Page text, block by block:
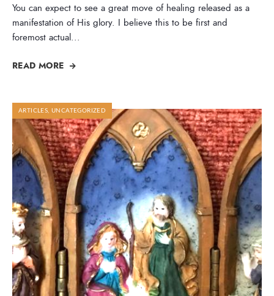
You can expect to see a great move of healing released as a
manifestation of His glory. I believe this to be first and
foremost actual...
READ MORE
ARTICLES ,UNCATEGORIZED